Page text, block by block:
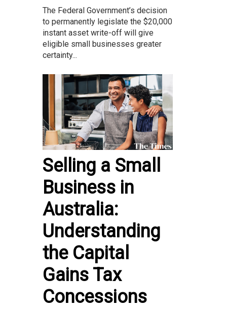
The Federal Government’s decision
to permanently legislate the $20,000
instant asset write-off will give
eligible small businesses greater
certainty...
Selling a Small
Business in
Australia:
Understanding
the Capital
Gains Tax
Concessions